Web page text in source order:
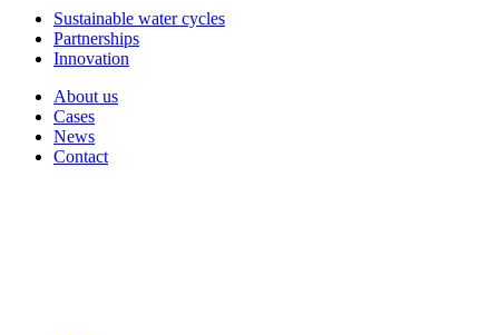
Sustainable water cycles
Partnerships
Innovation
About us
Cases
News
Contact